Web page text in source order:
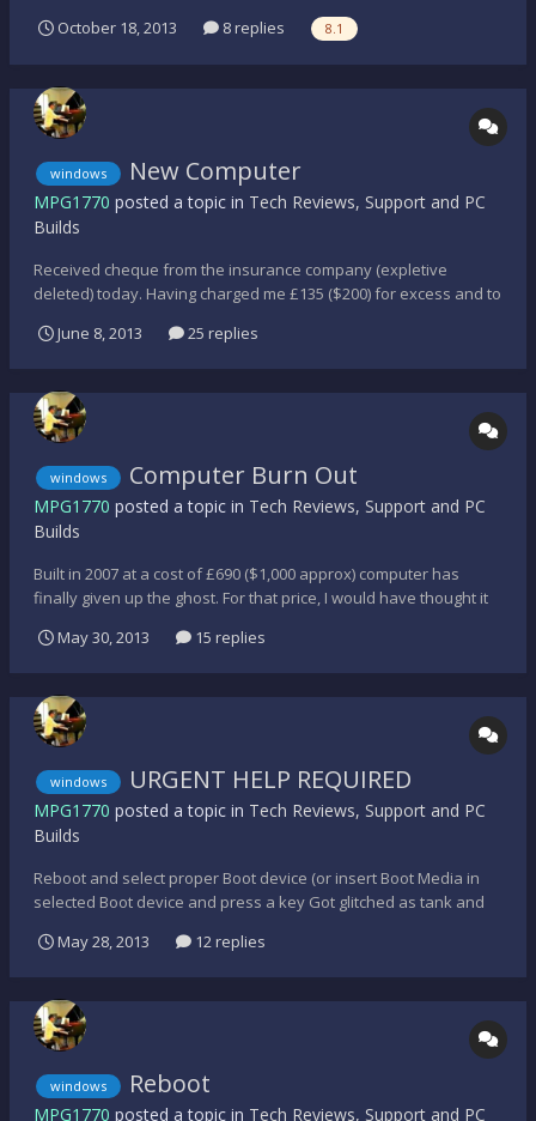
Windows 7 at all. I had to reinstall everything but Steam and
October 18, 2013 8 replies 8.1
windows New Computer
MPG1770 posted a topic in Tech Reviews, Support and PC
Builds
Received cheque from the insurance company (expletive
deleted) today. Having charged me £135 ($200) for excess and to
new computer, I was limited as to the range the shop had to
offer. Intel® Core i5-3350P CPU @ 3.10GHz 8GB RAM 64x...
June 8, 2013 25 replies
windows Computer Burn Out
MPG1770 posted a topic in Tech Reviews, Support and PC
Builds
Built in 2007 at a cost of £690 ($1,000 approx) computer has
finally given up the ghost. For that price, I would have thought it
and fans working as normal, but will not boot-up. Fortunately for
me, I do regular back-ups o...
May 30, 2013 15 replies
windows URGENT HELP REQUIRED
MPG1770 posted a topic in Tech Reviews, Support and PC
Builds
Reboot and select proper Boot device (or insert Boot Media in
selected Boot device and press a key Got glitched as tank and
what to do. H E L P.
May 28, 2013 12 replies
windows Reboot
MPG1770 posted a topic in Tech Reviews, Support and PC